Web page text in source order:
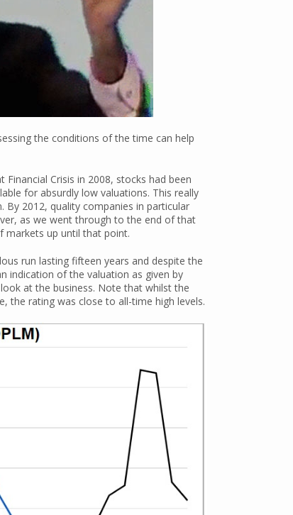
the conditions of the time can help
Crisis in 2008, stocks had been
for absurdly low valuations. This really
By 2012, quality companies in particular
as we went through to the end of that
markets up until that point.
run lasting fifteen years and despite the
indication of the valuation as given by
at the business. Note that whilst the
the rating was close to all-time high levels.